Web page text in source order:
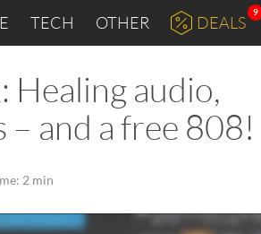
TECH OTHER DEALS
9
Healing audio,
and a free 808!
2 min